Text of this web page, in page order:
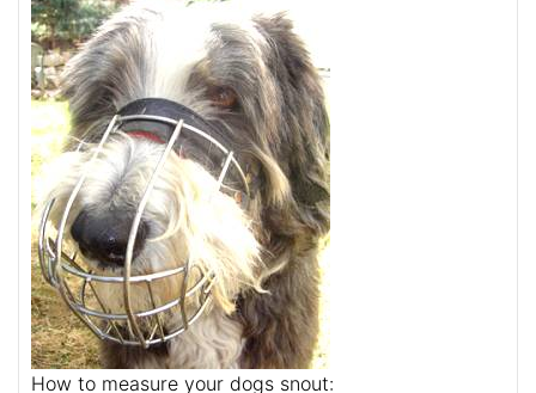
How to measure your dogs snout: